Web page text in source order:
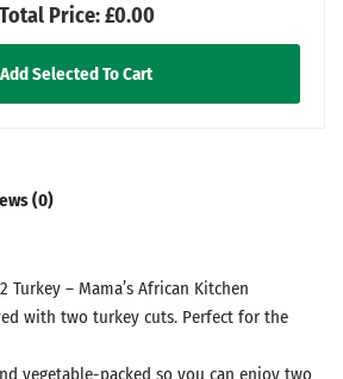
Total Price:£0.00
Add Selected To Cart
(0)
Turkey – Mama’s African Kitchen
with two turkey cuts. Perfect for the
vegetable-packed so you can enjoy two